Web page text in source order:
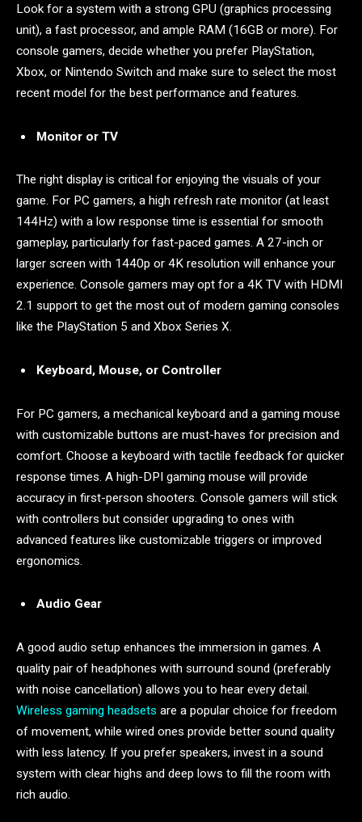
Look for a system with a strong GPU (graphics processing
unit), a fast processor, and ample RAM (16GB or more). For
console gamers, decide whether you prefer PlayStation,
Xbox, or Nintendo Switch and make sure to select the most
recent model for the best performance and features.
Monitor or TV
The right display is critical for enjoying the visuals of your
game. For PC gamers, a high refresh rate monitor (at least
144Hz) with a low response time is essential for smooth
gameplay, particularly for fast-paced games. A 27-inch or
larger screen with 1440p or 4K resolution will enhance your
experience. Console gamers may opt for a 4K TV with HDMI
2.1 support to get the most out of modern gaming consoles
like the PlayStation 5 and Xbox Series X.
Keyboard, Mouse, or Controller
For PC gamers, a mechanical keyboard and a gaming mouse
with customizable buttons are must-haves for precision and
comfort. Choose a keyboard with tactile feedback for quicker
response times. A high-DPI gaming mouse will provide
accuracy in first-person shooters. Console gamers will stick
with controllers but consider upgrading to ones with
advanced features like customizable triggers or improved
ergonomics.
Audio Gear
A good audio setup enhances the immersion in games. A
quality pair of headphones with surround sound (preferably
with noise cancellation) allows you to hear every detail.
Wireless gaming headsets are a popular choice for freedom
of movement, while wired ones provide better sound quality
with less latency. If you prefer speakers, invest in a sound
system with clear highs and deep lows to fill the room with
rich audio.